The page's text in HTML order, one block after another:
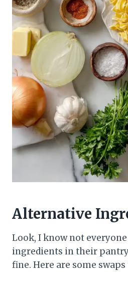
Alternative
Look, I know not
ingredients in their
fine. Here are some